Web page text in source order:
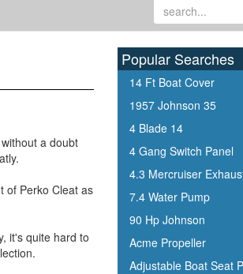
a doubt
of Perko Cleat as
it's quite hard to
Popular Searches
14 Ft Boat Cover
1957 Johnson 35
4 Blade 14
4 Gang Switch Panel
4.3 Mercruiser
7.4 Water Pump
90 Hp Johnson
Acme Propeller
Adjustable Boat Seat